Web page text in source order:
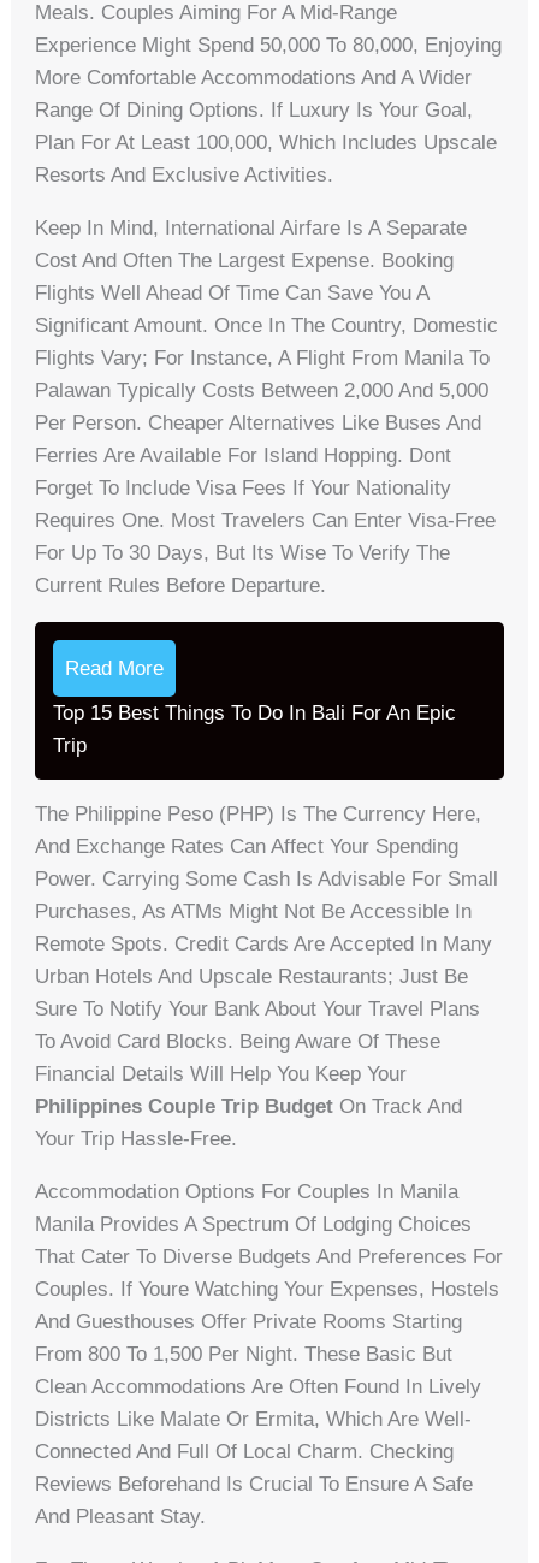
Meals. Couples Aiming For A Mid-Range
Experience Might Spend 50,000 To 80,000, Enjoying
More Comfortable Accommodations And A Wider
Range Of Dining Options. If Luxury Is Your Goal,
Plan For At Least 100,000, Which Includes Upscale
Resorts And Exclusive Activities.
Keep In Mind, International Airfare Is A Separate
Cost And Often The Largest Expense. Booking
Flights Well Ahead Of Time Can Save You A
Significant Amount. Once In The Country, Domestic
Flights Vary; For Instance, A Flight From Manila To
Palawan Typically Costs Between 2,000 And 5,000
Per Person. Cheaper Alternatives Like Buses And
Ferries Are Available For Island Hopping. Dont
Forget To Include Visa Fees If Your Nationality
Requires One. Most Travelers Can Enter Visa-Free
For Up To 30 Days, But Its Wise To Verify The
Current Rules Before Departure.
Read More
Top 15 Best Things To Do In Bali For An Epic
Trip
The Philippine Peso (PHP) Is The Currency Here,
And Exchange Rates Can Affect Your Spending
Power. Carrying Some Cash Is Advisable For Small
Purchases, As ATMs Might Not Be Accessible In
Remote Spots. Credit Cards Are Accepted In Many
Urban Hotels And Upscale Restaurants; Just Be
Sure To Notify Your Bank About Your Travel Plans
To Avoid Card Blocks. Being Aware Of These
Financial Details Will Help You Keep Your
Philippines Couple Trip Budget On Track And
Your Trip Hassle-Free.
Accommodation Options For Couples In Manila
Manila Provides A Spectrum Of Lodging Choices
That Cater To Diverse Budgets And Preferences For
Couples. If Youre Watching Your Expenses, Hostels
And Guesthouses Offer Private Rooms Starting
From 800 To 1,500 Per Night. These Basic But
Clean Accommodations Are Often Found In Lively
Districts Like Malate Or Ermita, Which Are Well-
Connected And Full Of Local Charm. Checking
Reviews Beforehand Is Crucial To Ensure A Safe
And Pleasant Stay.